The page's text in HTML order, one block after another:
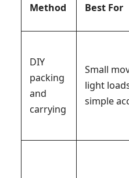
Method Best For
DIY
packing
and
carrying
Small
light
simple